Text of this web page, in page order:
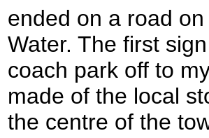
ended on a road
Water. The first
coach park off to
made of the local
the centre of the